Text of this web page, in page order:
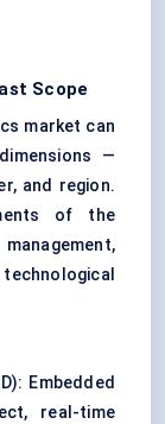
Scope
market can
—
and region.
of the
Embedded
real-time